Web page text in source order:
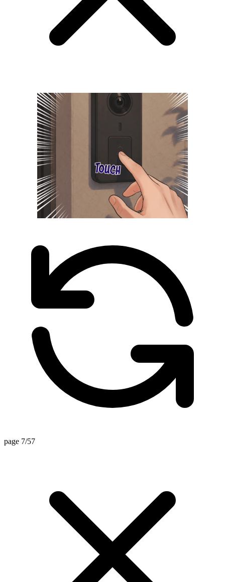
page 7/57